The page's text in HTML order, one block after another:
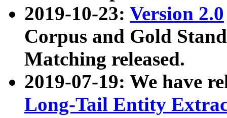
2019-10-23: Version 2.0
Corpus and Gold
Matching released.
2019-07-19: We have
Long-Tail Entity